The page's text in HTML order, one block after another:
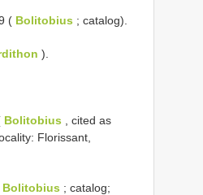
( Bolitobius ; catalog).
).
Bolitobius , cited as
Florissant,
Bolitobius ; catalog;